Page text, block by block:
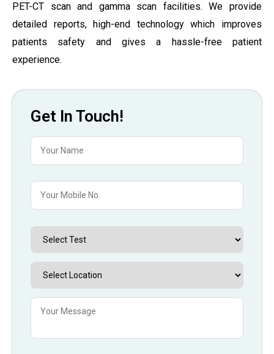
PET-CT scan and gamma scan facilities. We provide
detailed reports, high-end technology which improves
patients safety and gives a hassle-free patient
experience.
Get In Touch!